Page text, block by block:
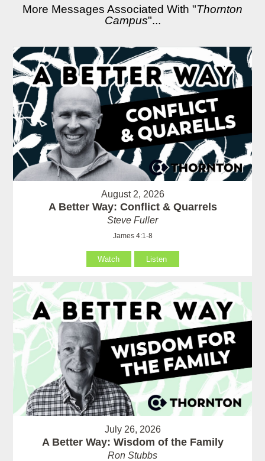
More Messages Associated With "Thornton
Campus"...
August 2, 2026
A Better Way: Conflict & Quarrels
Steve Fuller
James 4:1-8
Watch Listen
July 26, 2026
A Better Way: Wisdom of the Family
Ron Stubbs